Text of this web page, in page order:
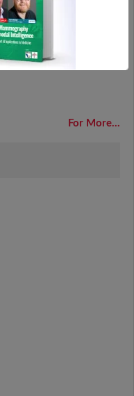
For More...